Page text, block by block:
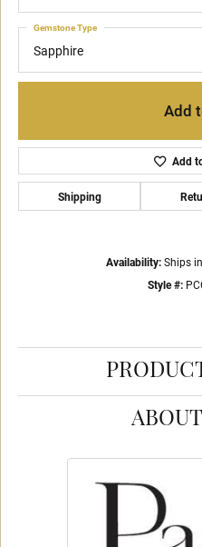
Sapphire
Gemstone Type
Add
Add
Shipping
Availability: Ships
Style #: